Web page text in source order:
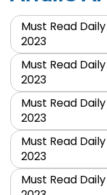
Must Read
2023
Must Read
2023
Must Read
2023
Must Read
2023
Must Read